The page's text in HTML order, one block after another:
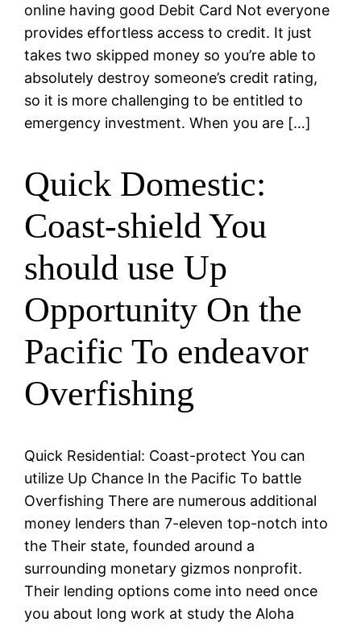
online having good Debit Card Not everyone
provides effortless access to credit. It just
takes two skipped money so you’re able to
absolutely destroy someone’s credit rating,
so it is more challenging to be entitled to
emergency investment. When you are […]
Quick Domestic:
Coast-shield You
should use Up
Opportunity On the
Pacific To endeavor
Overfishing
Quick Residential: Coast-protect You can
utilize Up Chance In the Pacific To battle
Overfishing There are numerous additional
money lenders than 7-eleven top-notch into
the Their state, founded around a
surrounding monetary gizmos nonprofit.
Their lending options come into need once
you about long work at study the Aloha